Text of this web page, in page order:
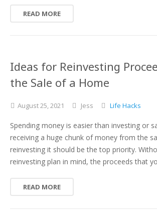
READ MORE
Ideas for Reinvesting
the Sale of a Home
August25,2021 Jess Life Hacks
Spending money is easier than investing or
receiving a huge chunk of money from the
reinvesting it should be the top priority.
reinvesting plan in mind, the proceeds that
READ MORE